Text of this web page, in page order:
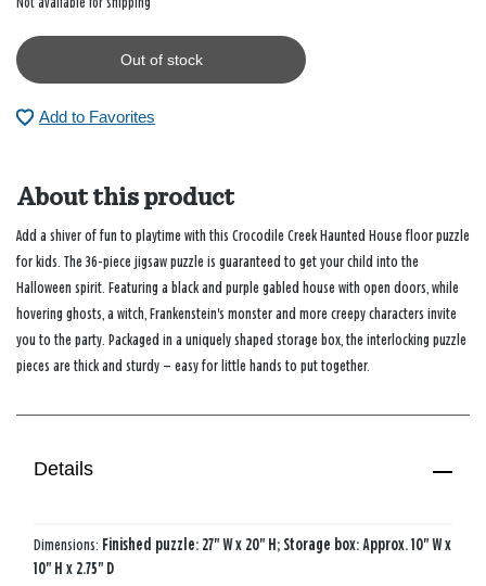
Not available for shipping
Out of stock
Add to Favorites
About this product
Add a shiver of fun to playtime with this Crocodile Creek Haunted House floor puzzle
for kids. The 36-piece jigsaw puzzle is guaranteed to get your child into the
Halloween spirit. Featuring a black and purple gabled house with open doors, while
hovering ghosts, a witch, Frankenstein's monster and more creepy characters invite
you to the party. Packaged in a uniquely shaped storage box, the interlocking puzzle
pieces are thick and sturdy — easy for little hands to put together.
Details
Dimensions: Finished puzzle: 27" W x 20" H; Storage box: Approx. 10" W x
10" H x 2.75" D